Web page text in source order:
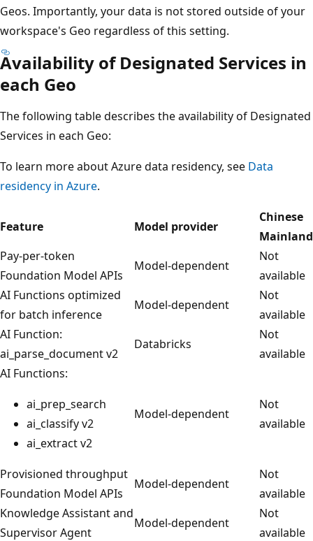
Geos. Importantly, your data is not stored outside of your
workspace's Geo regardless of this setting.
Availability of Designated Services in
each Geo
The following table describes the availability of Designated
Services in each Geo:
To learn more about Azure data residency, see Data
residency in Azure.
Feature Model provider
Chinese
Mainland
Pay-per-token
Foundation Model APIs
Model-dependent
Not
available
AI Functions optimized
for batch inference
Model-dependent
Not
available
AI Function:
ai_parse_document v2
Databricks
Not
available
AI Functions:
ai_prep_search
ai_classify v2
ai_extract v2
Model-dependent
Not
available
Provisioned throughput
Foundation Model APIs
Model-dependent
Not
available
Knowledge Assistant and
Supervisor Agent
Model-dependent
Not
available